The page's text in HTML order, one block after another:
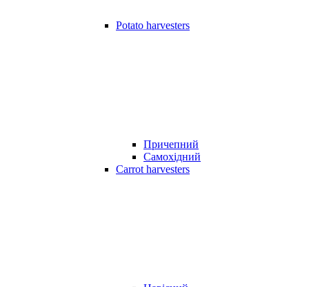
Potato harvesters
Причепний
Самохідний
Carrot harvesters